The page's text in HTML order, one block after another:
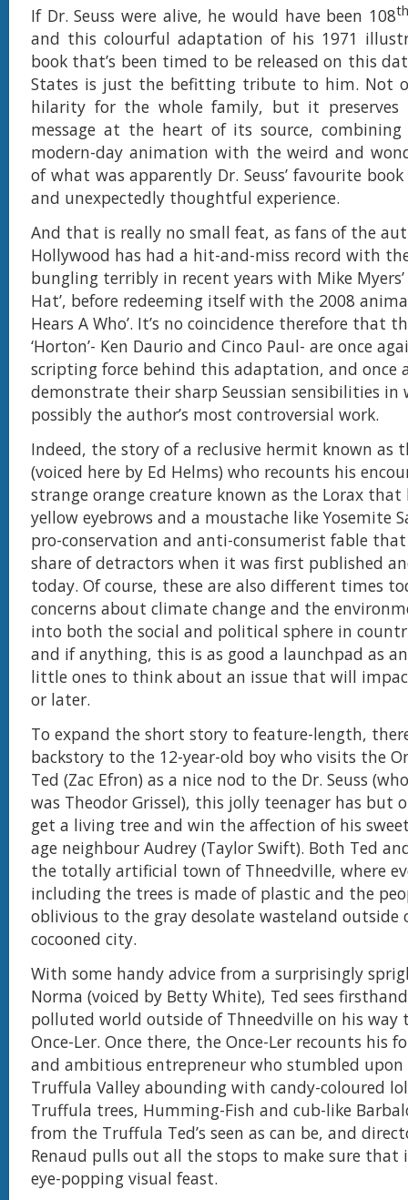
If Dr. Seuss were alive, he would have been 108th
and this colourful adaptation of his 1971
book that’s been timed to be released on this
States is just the befitting tribute to him. Not
hilarity for the whole family, but it preserves
message at the heart of its source,
modern-day animation with the weird and
of what was apparently Dr. Seuss’ favourite
and unexpectedly thoughtful experience.
And that is really no small feat, as fans of the
Hollywood has had a hit-and-miss record with
bungling terribly in recent years with Mike Myers’
Hat’, before redeeming itself with the 2008
Hears A Who’. It’s no coincidence therefore that
‘Horton’- Ken Daurio and Cinco Paul- are once
scripting force behind this adaptation, and once
demonstrate their sharp Seussian sensibilities in
possibly the author’s most controversial work.
Indeed, the story of a reclusive hermit known as
(voiced here by Ed Helms) who recounts his
strange orange creature known as the Lorax that
yellow eyebrows and a moustache like Yosemite
pro-conservation and anti-consumerist fable
share of detractors when it was first published
today. Of course, these are also different times
concerns about climate change and the
into both the social and political sphere in
and if anything, this is as good a launchpad as
little ones to think about an issue that will
or later.
To expand the short story to feature-length,
backstory to the 12-year-old boy who visits the
Ted (Zac Efron) as a nice nod to the Dr. Seuss
was Theodor Grissel), this jolly teenager has but
get a living tree and win the affection of his
age neighbour Audrey (Taylor Swift). Both Ted
the totally artificial town of Thneedville, where
including the trees is made of plastic and the
oblivious to the gray desolate wasteland outside
cocooned city.
With some handy advice from a surprisingly
Norma (voiced by Betty White), Ted sees
polluted world outside of Thneedville on his way
Once-Ler. Once there, the Once-Ler recounts his
and ambitious entrepreneur who stumbled
Truffula Valley abounding with candy-coloured
Truffula trees, Humming-Fish and cub-like
from the Truffula Ted’s seen as can be, and
Renaud pulls out all the stops to make sure that
eye-popping visual feast.